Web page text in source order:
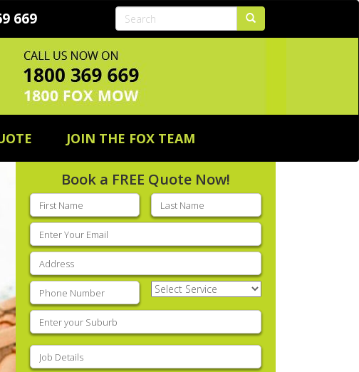
669
JOIN THE FOX TEAM
Book a FREE Quote Now!
First
name(Required)
Last
name(Required)
Email
(Required)
Address
Phone (Required)
Select
Service(Required)
Enter
your
suburb(Required)
Job
Details(Required)